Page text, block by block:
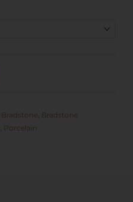
Bradstone, Bradstone
, Porcelain